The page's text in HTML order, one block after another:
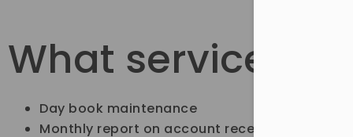
What services
Day book maintenance
Monthly report on account receivables &